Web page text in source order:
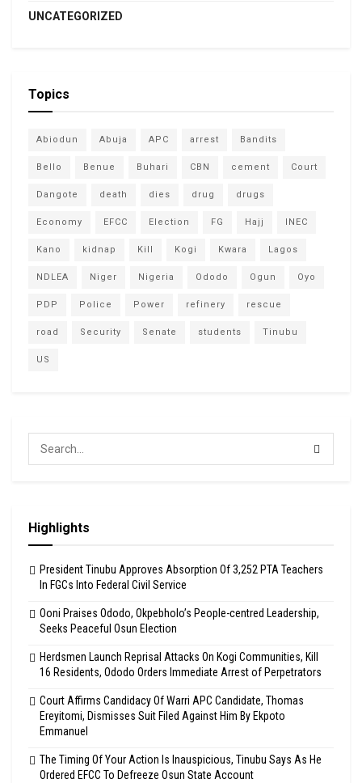
UNCATEGORIZED
Topics
Abiodun Abuja APC arrest Bandits
Bello Benue Buhari CBN cement Court
Dangote death dies drug drugs
Economy EFCC Election FG Hajj INEC
Kano kidnap Kill Kogi Kwara Lagos
NDLEA Niger Nigeria Ododo Ogun Oyo
PDP Police Power refinery rescue
road Security Senate students Tinubu
US
Highlights
President Tinubu Approves Absorption Of 3,252 PTA Teachers
In FGCs Into Federal Civil Service
Ooni Praises Ododo, Okpebholo’s People-centred Leadership,
Seeks Peaceful Osun Election
Herdsmen Launch Reprisal Attacks On Kogi Communities, Kill
16 Residents, Ododo Orders Immediate Arrest of Perpetrators
Court Affirms Candidacy Of Warri APC Candidate, Thomas
Ereyitomi, Dismisses Suit Filed Against Him By Ekpoto
Emmanuel
The Timing Of Your Action Is Inauspicious, Tinubu Says As He
Ordered EFCC To Defreeze Osun State Account